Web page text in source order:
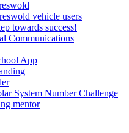
vehicle users
towards success!
Communications
App
System Number Challenge
mentor